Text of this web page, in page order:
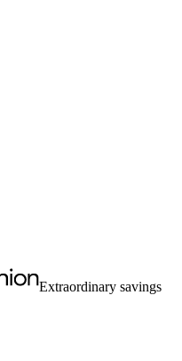
Extraordinary savings